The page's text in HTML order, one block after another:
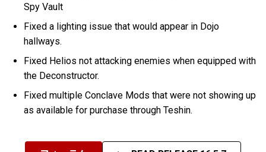
Spy Vault
Fixed a lighting issue that would appear in Dojo
hallways.
Fixed Helios not attacking enemies when equipped with
the Deconstructor.
Fixed multiple Conclave Mods that were not showing up
as available for purchase through Teshin.